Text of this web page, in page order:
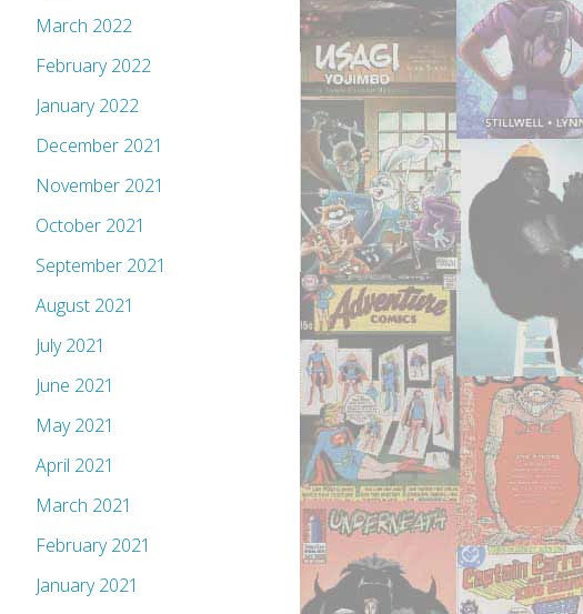
March 2022
February 2022
January 2022
December 2021
November 2021
October 2021
September 2021
August 2021
July 2021
June 2021
May 2021
April 2021
March 2021
February 2021
January 2021